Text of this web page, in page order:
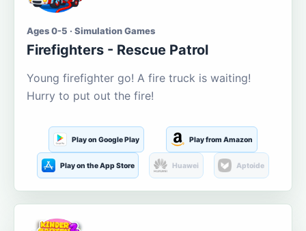
Ages 0-5 · Simulation Games
Firefighters - Rescue Patrol
Young firefighter go! A fire truck is waiting!
Hurry to put out the fire!
Play on Google Play Play from Amazon
Play on the App Store Huawei Aptoide